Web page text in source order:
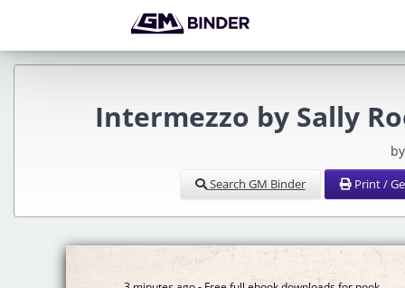
Intermezzo by Sally
Search GM Binder Print /